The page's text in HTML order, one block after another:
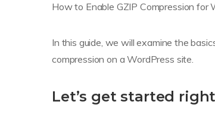
How to Enable GZIP Compression for
In this guide, we will examine the
compression on a WordPress site.
Let’s get started